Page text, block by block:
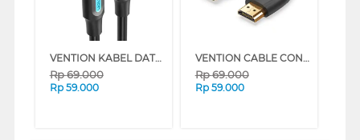
VENTION KABEL DATA/DATA CABLE USB 2.0 TYPE-C MALE TO TYPE-C MALE COS SERIES (2 M)
Rp69.000
Rp 59.000
VENTION CABLE CONNECTION 4K HDMI 60HZ AACB SERIES (3 M)
Rp69.000
Rp 59.000